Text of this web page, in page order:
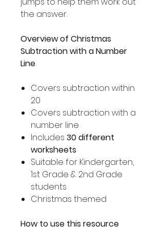
the answer.
Overview of Christmas
Subtraction with a Number
Line
Covers subtraction within
20
Covers subtraction with a
number line
Includes 30 different
worksheets
Suitable for Kindergarten,
1st Grade & 2nd Grade
students
Christmas themed
How to use this resource